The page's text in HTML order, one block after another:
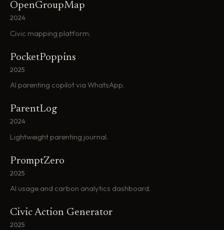
OpenGroupMap
2024
Civic mapping platform.
PocketPoppins
2025
AI parenting copilot via WhatsApp.
ParentLog
2024
Lightweight parenting journal.
PromptZero
2025
AI usage and carbon analytics dashboard.
Civic Action Generator
2025